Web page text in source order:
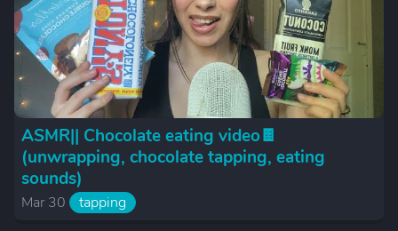
ASMR|| Chocolate eating video🍫
(unwrapping, chocolate tapping, eating
sounds)
Mar 30 tapping